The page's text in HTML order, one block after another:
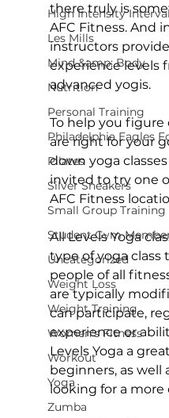
High Intensity
Les Mills
Mind &amp; Body
Nutrition
Personal Training
Philadelphia Eagles
Pilates
Silver Sneakers
Small Group Training
Student Gym
Uncategorized
Weight Loss
Weight Training
Women's Fitness
Workout
Yoga
Zumba
there truly is
AFC Fitness. And
instructors
experience levels
advanced yogis.
To help you figure
are right for your
down yoga
invited to try one
AFC Fitness
All Levels Yoga
type of yoga class
people of all
are typically
can participate,
experience or
Levels Yoga a
beginners, as well
looking for a